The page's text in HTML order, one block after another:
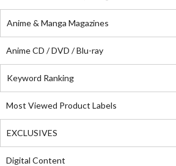
Anime & Manga Magazines
Anime CD / DVD / Blu-ray
Keyword Ranking
Most Viewed Product Labels
EXCLUSIVES
Digital Content